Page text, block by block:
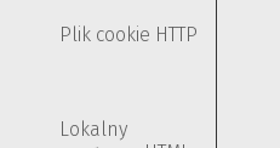
Plik cookie HTTP
Lokalny